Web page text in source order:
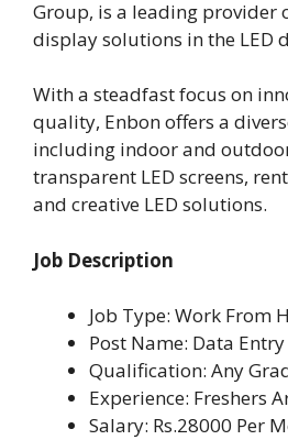
Group, is a leading provider
display solutions in the LED
With a steadfast focus on
quality, Enbon offers a
including indoor and
transparent LED screens,
and creative LED solutions.
Job Description
Job Type: Work From
Post Name: Data
Qualification: Any
Experience: Freshers
Salary: Rs.28000 Per